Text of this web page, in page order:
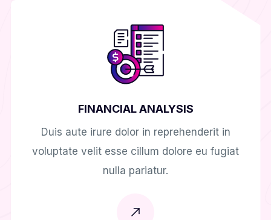
FINANCIAL ANALYSIS
Duis aute irure dolor in reprehenderit in
voluptate velit esse cillum dolore eu fugiat
nulla pariatur.